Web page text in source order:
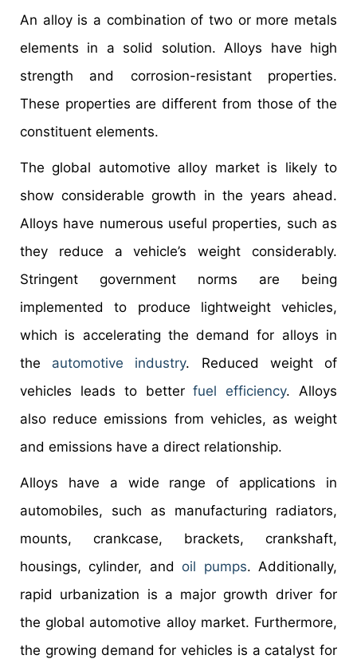
An alloy is a combination of two or more metals
elements in a solid solution. Alloys have high
strength and corrosion-resistant properties.
These properties are different from those of the
constituent elements.
The global automotive alloy market is likely to
show considerable growth in the years ahead.
Alloys have numerous useful properties, such as
they reduce a vehicle’s weight considerably.
Stringent government norms are being
implemented to produce lightweight vehicles,
which is accelerating the demand for alloys in
the automotive industry. Reduced weight of
vehicles leads to betterfuel efficiency. Alloys
also reduce emissions from vehicles, as weight
and emissions have a direct relationship.
Alloys have a wide range of applications in
automobiles, such as manufacturing radiators,
mounts, crankcase, brackets, crankshaft,
housings, cylinder, and oil pumps. Additionally,
rapid urbanization is a major growth driver for
the global automotive alloy market. Furthermore,
the growing demand for vehicles is a catalyst for